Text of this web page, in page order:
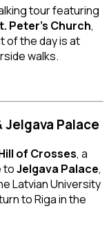
tour featuring
Peter’s Church,
of the day is at
walks.
Jelgava Palace
of Crosses, a
toJelgava Palace,
Latvian University
to Riga in the